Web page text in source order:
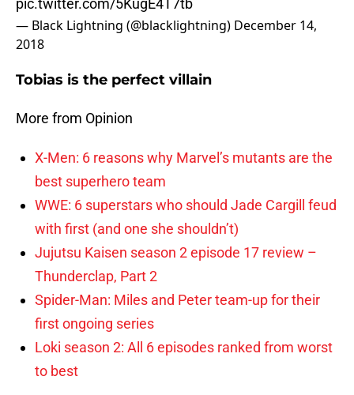
pic.twitter.com/5KugE4T7tb
— Black Lightning (@blacklightning) December 14,
2018
Tobias is the perfect villain
More from Opinion
X-Men: 6 reasons why Marvel’s mutants are the
best superhero team
WWE: 6 superstars who should Jade Cargill feud
with first (and one she shouldn’t)
Jujutsu Kaisen season 2 episode 17 review –
Thunderclap, Part 2
Spider-Man: Miles and Peter team-up for their
first ongoing series
Loki season 2: All 6 episodes ranked from worst
to best